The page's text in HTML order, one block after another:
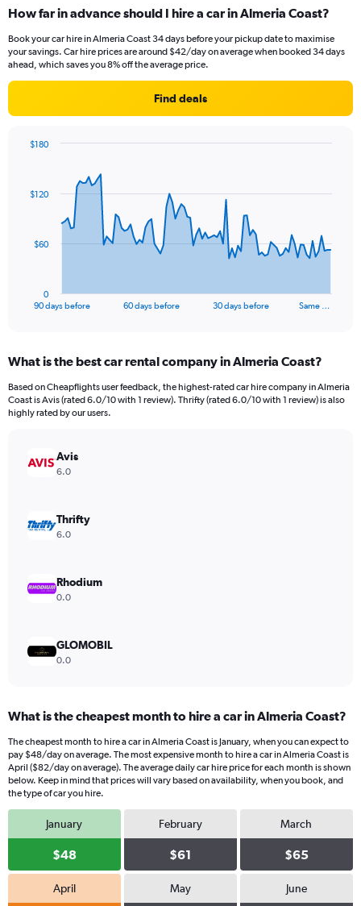
How far in advance should I hire a car in Almeria Coast?
Book your car hire in Almeria Coast 34 days before your pickup date to maximise
your savings. Car hire prices are around $42/day on average when booked 34 days
ahead, which saves you 8% off the average price.
Find deals
data
The
Range:
91
categories.
The
values.
Range:
180.
90 days before 60 days before 30 days before Same …
0
$60
$120
$180
End
What is the best car rental company in Almeria Coast?
Based on Cheapflights user feedback, the highest-rated car hire company in Almeria
Coast is Avis (rated 6.0/10 with 1 review). Thrifty (rated 6.0/10 with 1 review) is also
highly rated by our users.
Avis
6.0
Thrifty
6.0
Rhodium
0.0
GLOMOBIL
0.0
What is the cheapest month to hire a car in Almeria Coast?
The cheapest month to hire a car in Almeria Coast is January, when you can expect to
pay $48/day on average. The most expensive month to hire a car in Almeria Coast is
April ($82/day on average). The average daily car hire price for each month is shown
below. Keep in mind that prices will vary based on availability, when you book, and
the type of car you hire.
January
$48
February
$61
March
$65
April May June